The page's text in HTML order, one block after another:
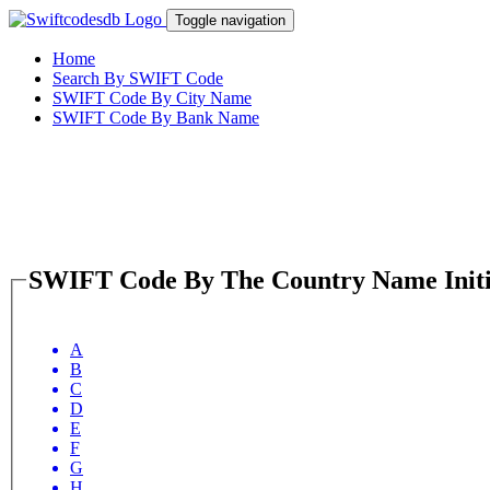
Toggle navigation
Home
Search By SWIFT Code
SWIFT Code By City Name
SWIFT Code By Bank Name
SWIFT Code By The Country Name
A
B
C
D
E
F
G